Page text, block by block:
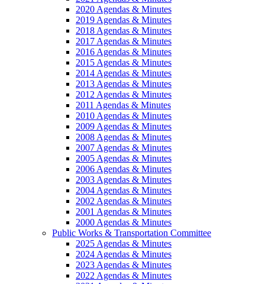
2020 Agendas & Minutes
2019 Agendas & Minutes
2018 Agendas & Minutes
2017 Agendas & Minutes
2016 Agendas & Minutes
2015 Agendas & Minutes
2014 Agendas & Minutes
2013 Agendas & Minutes
2012 Agendas & Minutes
2011 Agendas & Minutes
2010 Agendas & Minutes
2009 Agendas & Minutes
2008 Agendas & Minutes
2007 Agendas & Minutes
2005 Agendas & Minutes
2006 Agendas & Minutes
2003 Agendas & Minutes
2004 Agendas & Minutes
2002 Agendas & Minutes
2001 Agendas & Minutes
2000 Agendas & Minutes
Public Works & Transportation Committee
2025 Agendas & Minutes
2024 Agendas & Minutes
2023 Agendas & Minutes
2022 Agendas & Minutes